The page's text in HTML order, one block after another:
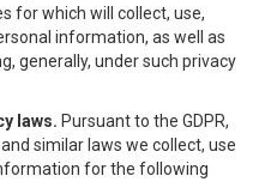
for which will collect, use,
information, as well as
generally, under such privacy
laws. Pursuant to the GDPR,
similar laws we collect, use
for the following